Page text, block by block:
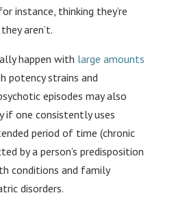
instance, thinking they’re
aren’t.
happen with large amounts
potency strains and
episodes may also
if one consistently uses
period of time (chronic
by a person’s predisposition
conditions and family
disorders.